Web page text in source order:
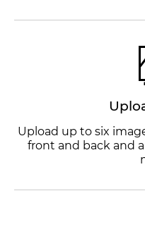
Upload up to six
front and back and